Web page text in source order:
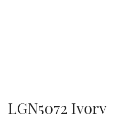
LGN5072 Ivory